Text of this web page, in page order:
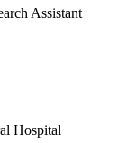
Assistant
Hospital